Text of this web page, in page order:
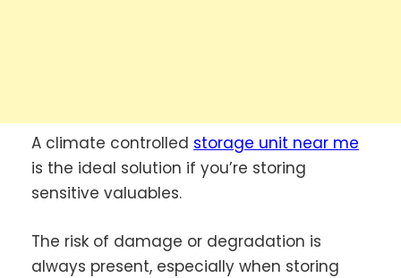
A climate controlled storage unit near me
is the ideal solution if you’re storing
sensitive valuables.
The risk of damage or degradation is
always present, especially when storing